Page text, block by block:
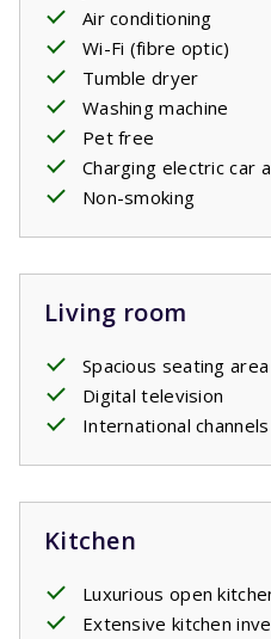
two comfortablesingle
of the three bedrooms on
also a second bathroom
a separate toilet.
Air conditioning
Wi-Fi (fibre optic)
Tumble dryer
Washing machine
Pet free
Charging electric car
Non-smoking
Living room
Spacious seating area
Digital television
International channels
Kitchen
Luxurious open
Extensive kitchen